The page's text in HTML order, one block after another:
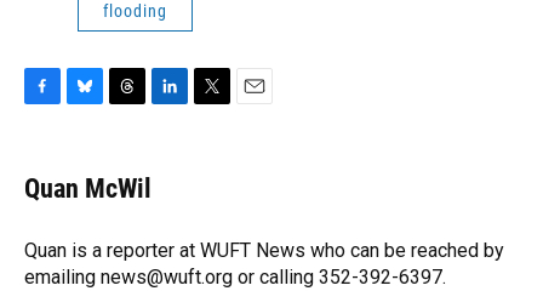
flooding
e
b
o
k
e
s
y
e
a
s
I
n
r
Quan McWil
Quan is a reporter at WUFT News who can be reached by
emailing news@wuft.org or calling 352-392-6397.